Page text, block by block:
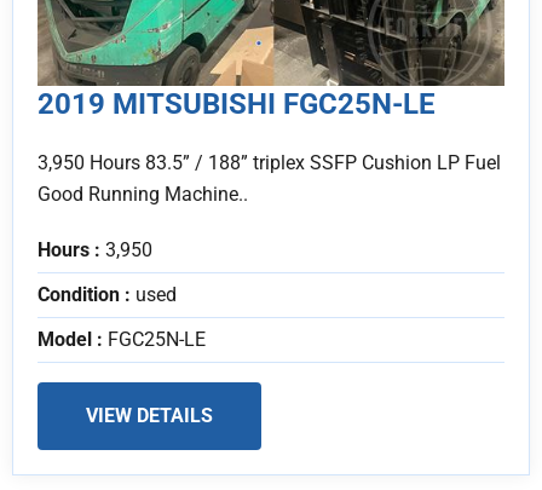
2019 MITSUBISHI FGC25N-LE
3,950 Hours 83.5” / 188” triplex SSFP Cushion LP Fuel
Good Running Machine..
Hours : 3,950
Condition : used
Model : FGC25N-LE
VIEW DETAILS